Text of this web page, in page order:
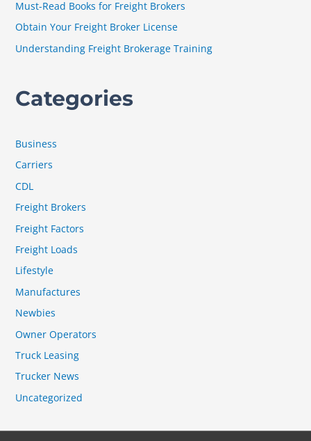
r
:
Must-Read Books for Freight Brokers
Obtain Your Freight Broker License
Understanding Freight Brokerage Training
Categories
Business
Carriers
CDL
Freight Brokers
Freight Factors
Freight Loads
Lifestyle
Manufactures
Newbies
Owner Operators
Truck Leasing
Trucker News
Uncategorized